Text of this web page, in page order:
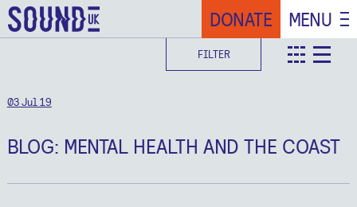
DONATE MENU
teaser
FILTER
03 Jul 19
BLOG: MENTAL HEALTH AND THE COAST